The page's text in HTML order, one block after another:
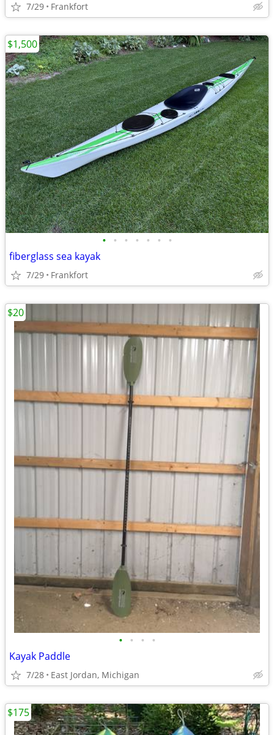
7/29 Frankfort
• • • • • • •
fiberglass sea kayak
7/29 Frankfort
$1,500
• • • •
Kayak Paddle
7/28 East Jordan, Michigan
$20
$175